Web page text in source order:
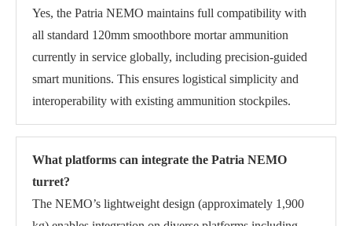
Yes, the Patria NEMO maintains full compatibility with
all standard 120mm smoothbore mortar ammunition
currently in service globally, including precision-guided
smart munitions. This ensures logistical simplicity and
interoperability with existing ammunition stockpiles.
What platforms can integrate the Patria NEMO
turret?
The NEMO’s lightweight design (approximately 1,900